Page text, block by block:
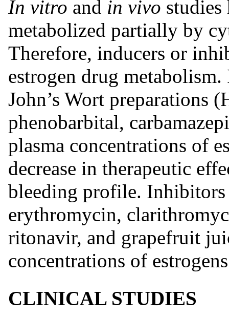
In vitro and in vivo studies
metabolized partially by
Therefore, inducers or
estrogen drug
John’s Wort preparations
phenobarbital,
plasma concentrations of
decrease in therapeutic
bleeding profile.
erythromycin,
ritonavir, and grapefruit
concentrations of
CLINICAL STUDIES